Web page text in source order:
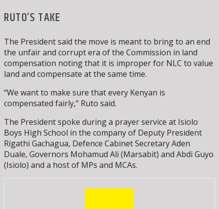
RUTO’S TAKE
The President said the move is meant to bring to an end
the unfair and corrupt era of the Commission in land
compensation noting that it is improper for NLC to value
land and compensate at the same time.
“We want to make sure that every Kenyan is
compensated fairly,” Ruto said.
The President spoke during a prayer service at Isiolo
Boys High School in the company of Deputy President
Rigathi Gachagua, Defence Cabinet Secretary Aden
Duale, Governors Mohamud Ali (Marsabit) and Abdi Guyo
(Isiolo) and a host of MPs and MCAs.